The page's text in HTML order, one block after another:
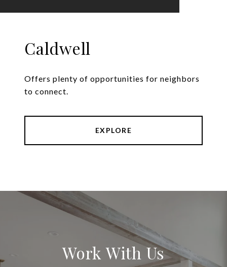
Caldwell
Offers plenty of opportunities for neighbors
to connect.
EXPLORE
Work With Us